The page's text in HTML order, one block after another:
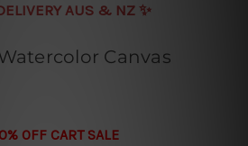
AUS & NZ ✨
Canvas
OFF CART SALE